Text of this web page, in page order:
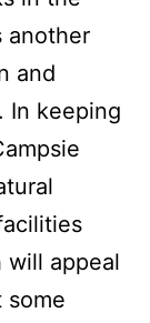
another
and
In keeping
will appeal
some